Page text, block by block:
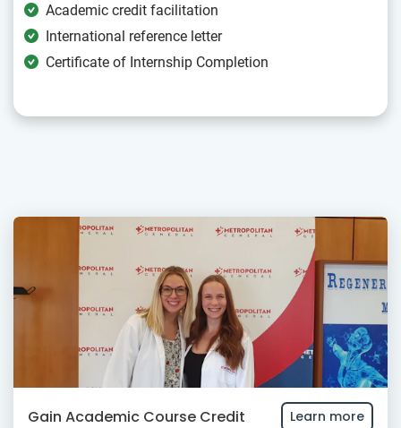
Academic credit facilitation
International reference letter
Certificate of Internship Completion
Gain Academic Course Credit Learn more